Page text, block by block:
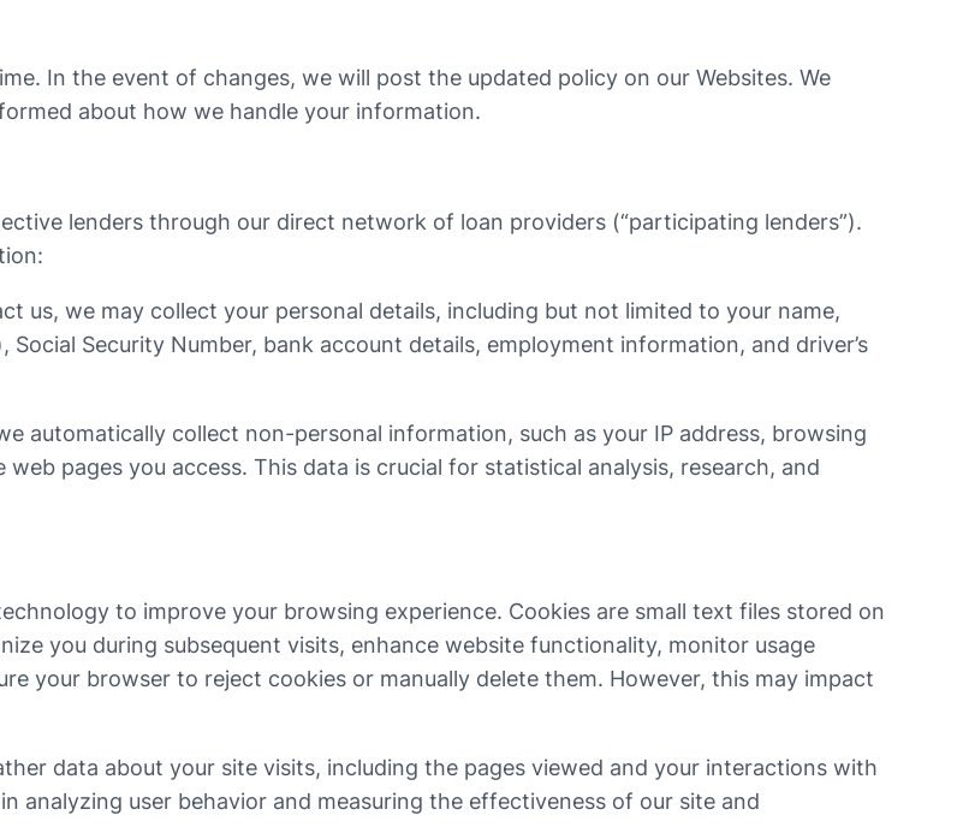
In the event of changes, we will post the updated policy on our Websites. We
about how we handle your information.
lenders through our direct network of loan providers (“participating lenders”).
us, we may collect your personal details, including but not limited to your name,
Security Number, bank account details, employment information, and driver’s
automatically collect non-personal information, such as your IP address, browsing
pages you access. This data is crucial for statistical analysis, research, and
to improve your browsing experience. Cookies are small text files stored on
you during subsequent visits, enhance website functionality, monitor usage
your browser to reject cookies or manually delete them. However, this may impact
data about your site visits, including the pages viewed and your interactions with
analyzing user behavior and measuring the effectiveness of our site and